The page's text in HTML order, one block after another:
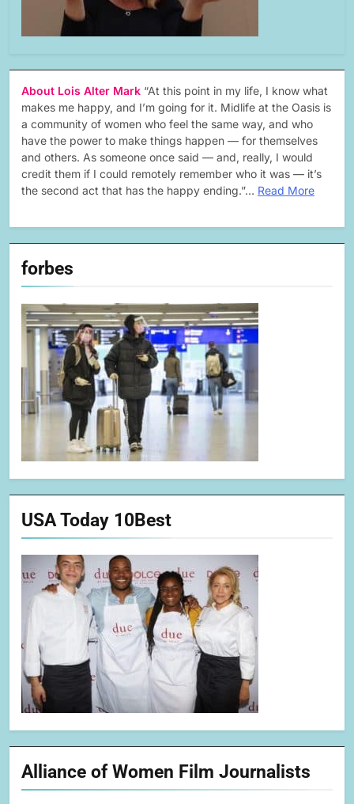
About Lois Alter Mark “At this point in my life, I know what
makes me happy, and I’m going for it. Midlife at the Oasis is
a community of women who feel the same way, and who
have the power to make things happen — for themselves
and others. As someone once said — and, really, I would
credit them if I could remotely remember who it was — it’s
the second act that has the happy ending.”… Read More
forbes
USA Today 10Best
Alliance of Women Film Journalists